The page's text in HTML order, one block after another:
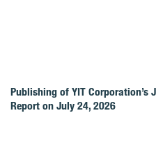
Publishing of YIT Corporation’s
Report on July 24, 2026